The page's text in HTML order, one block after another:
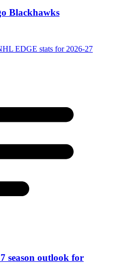
Blackhawks
season outlook for